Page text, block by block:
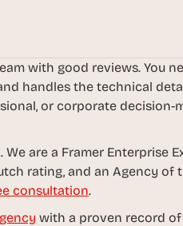
with good reviews. You
handles the technical
or corporate decision-
are a Framer Enterprise
rating, and an Agency of
consultation.
with a proven record of